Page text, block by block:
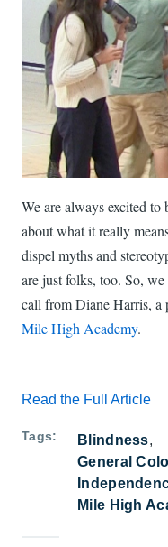
We are always excited
about what it really
dispel myths and
are just folks, too. So,
call from Diane Harris, a
Mile High Academy.
Read the Full Article
Tags
Blindness
General
Mile High